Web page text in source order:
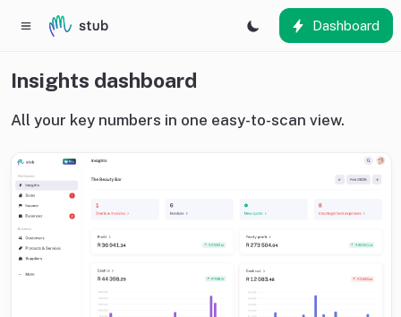
Dashboard
Insights dashboard
All your key numbers in one easy-to-scan view.